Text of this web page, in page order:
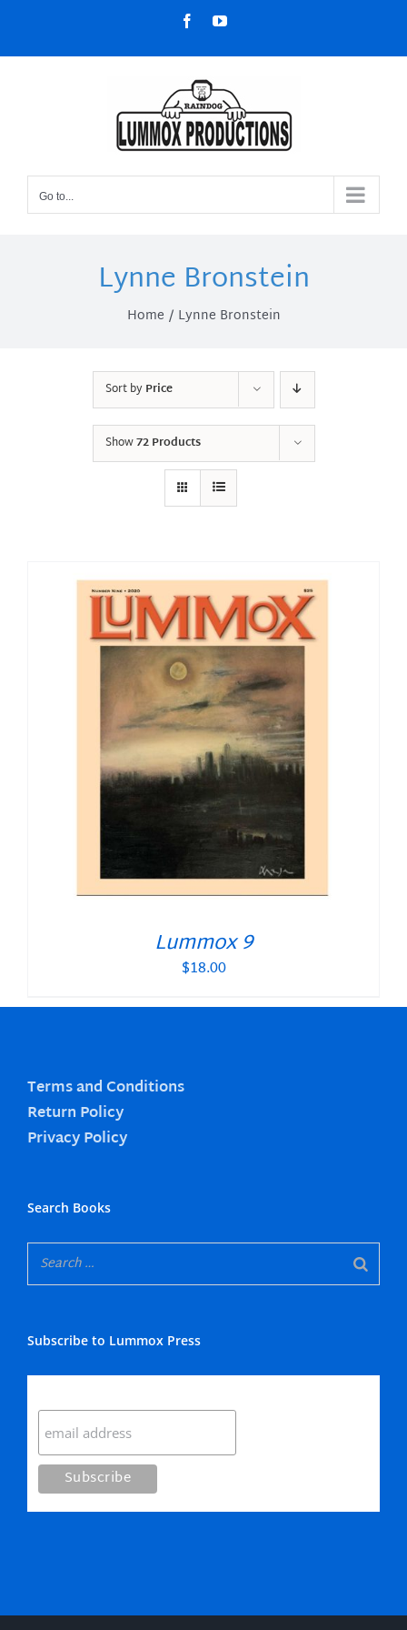
content
FacebookYouTube
Go to...
Lynne Bronstein
Home Lynne Bronstein
Sort byPrice
Show72 Products
Lummox 9
$18.00
Terms and Conditions
Return Policy
Privacy Policy
Search Books
Subscribe to Lummox Press